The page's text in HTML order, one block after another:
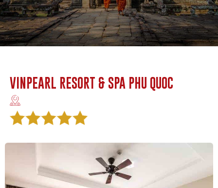
VINPEARL RESORT & SPA PHU QUOC